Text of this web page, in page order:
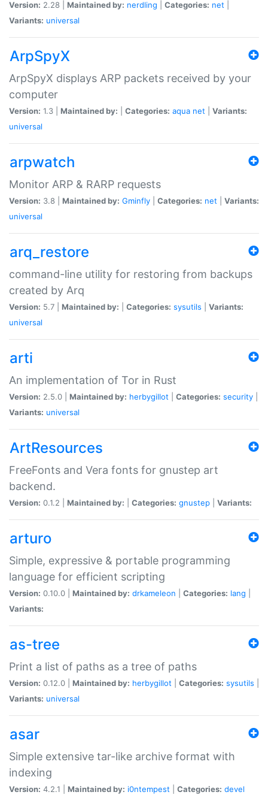
Version: 2.28 | Maintained by: nerdling Categories: net
Variants: universal
ArpSpyX
ArpSpyX displays ARP packets received by your
computer
Version: 1.3 | Maintained by: Categories: aqua net
Variants:
universal
arpwatch
Monitor ARP & RARP requests
Version: 3.8 | Maintained by: Gminfly Categories: net
Variants:
universal
arq_restore
command-line utility for restoring from backups
created by Arq
Version: 5.7 | Maintained by: Categories: sysutils
Variants:
universal
arti
An implementation of Tor in Rust
Version: 2.5.0 | Maintained by: herbygillot Categories: security
Variants: universal
ArtResources
FreeFonts and Vera fonts for gnustep art
backend.
Version: 0.1.2 | Maintained by: Categories: gnustep Variants:
arturo
Simple, expressive & portable programming
language for efficient scripting
Version: 0.10.0 | Maintained by: drkameleon Categories: lang
Variants:
as-tree
Print a list of paths as a tree of paths
Version: 0.12.0 | Maintained by: herbygillot Categories: sysutils
Variants: universal
asar
Simple extensive tar-like archive format with
indexing
Version: 4.2.1 | Maintained by: i0ntempest Categories: devel